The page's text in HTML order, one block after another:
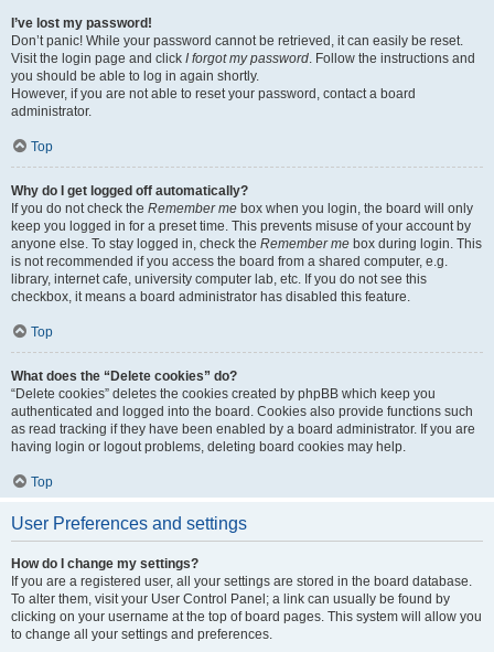
I’ve lost my password!
Don’t panic! While your password cannot be retrieved, it can easily be reset.
Visit the login page and click I forgot my password. Follow the instructions and
you should be able to log in again shortly.
However, if you are not able to reset your password, contact a board
administrator.
Top
Why do I get logged off automatically?
If you do not check the Remember me box when you login, the board will only
keep you logged in for a preset time. This prevents misuse of your account by
anyone else. To stay logged in, check the Remember me box during login. This
is not recommended if you access the board from a shared computer, e.g.
library, internet cafe, university computer lab, etc. If you do not see this
checkbox, it means a board administrator has disabled this feature.
Top
What does the “Delete cookies” do?
“Delete cookies” deletes the cookies created by phpBB which keep you
authenticated and logged into the board. Cookies also provide functions such
as read tracking if they have been enabled by a board administrator. If you are
having login or logout problems, deleting board cookies may help.
Top
User Preferences and settings
How do I change my settings?
If you are a registered user, all your settings are stored in the board database.
To alter them, visit your User Control Panel; a link can usually be found by
clicking on your username at the top of board pages. This system will allow you
to change all your settings and preferences.